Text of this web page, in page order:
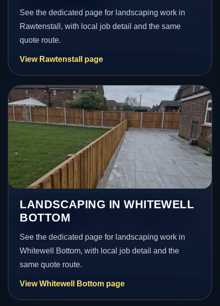
See the dedicated page for landscaping work in
Rawtenstall, with local job detail and the same
quote route.
View Rawtenstall page
LANDSCAPING IN WHITEWELL
BOTTOM
See the dedicated page for landscaping work in
Whitewell Bottom, with local job detail and the
same quote route.
View Whitewell Bottom page